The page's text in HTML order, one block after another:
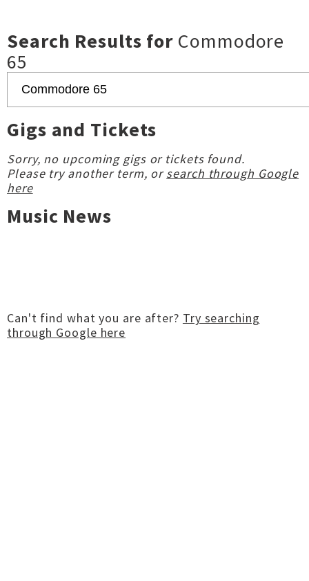
Search Results for Commodore
65
Gigs and Tickets
Sorry, no upcoming gigs or tickets found.
Please try another term, orsearch through Google
here
Music News
Can't find what you are after? Try searching
through Google here